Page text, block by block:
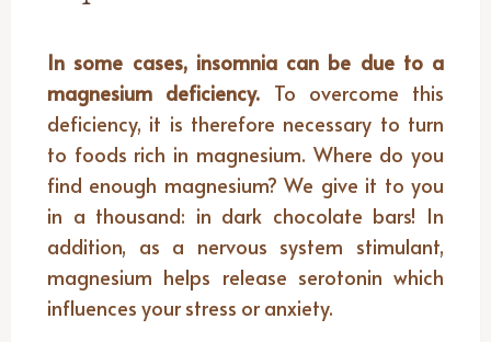
In some cases, insomnia can be due to a
magnesium deficiency. To overcome this
deficiency, it is therefore necessary to turn
to foods rich in magnesium. Where do you
find enough magnesium? We give it to you
in a thousand: in dark chocolate bars! In
addition, as a nervous system stimulant,
magnesium helps release serotonin which
influences your stress or anxiety.